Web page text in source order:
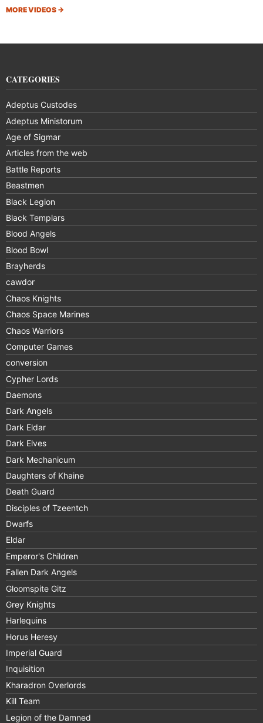
MORE VIDEOS →
CATEGORIES
Adeptus Custodes
Adeptus Ministorum
Age of Sigmar
Articles from the web
Battle Reports
Beastmen
Black Legion
Black Templars
Blood Angels
Blood Bowl
Brayherds
cawdor
Chaos Knights
Chaos Space Marines
Chaos Warriors
Computer Games
conversion
Cypher Lords
Daemons
Dark Angels
Dark Eldar
Dark Elves
Dark Mechanicum
Daughters of Khaine
Death Guard
Disciples of Tzeentch
Dwarfs
Eldar
Emperor's Children
Fallen Dark Angels
Gloomspite Gitz
Grey Knights
Harlequins
Horus Heresy
Imperial Guard
Inquisition
Kharadron Overlords
Kill Team
Legion of the Damned